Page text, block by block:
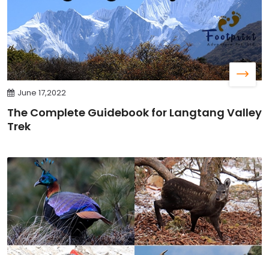
June 17,2022
The Complete Guidebook for Langtang Valley
Trek